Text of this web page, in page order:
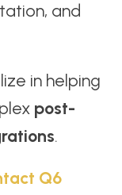
and
in helping
post-
.
Q6